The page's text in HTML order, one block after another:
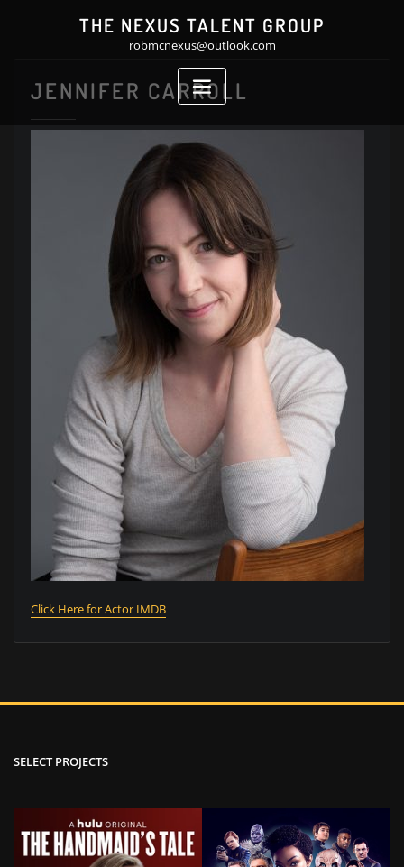
THE NEXUS TALENT GROUP
robmcnexus@outlook.com
JENNIFER CARROLL
Click Here for Actor IMDB
SELECT PROJECTS